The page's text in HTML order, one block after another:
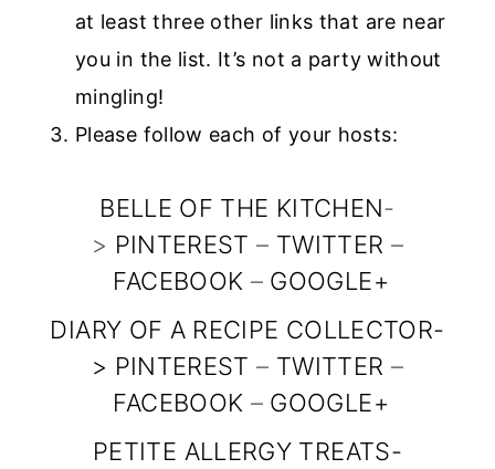
<img
src=”https://ww
collector.com/w
content/uploads
/2014/10/snf_fea
tured_button_15
0x150.jpg”
alt=”Diary of a
Recipe
Collector”
at least three other links that are near
you in the list. It’s not a party without
mingling!
Please follow each of your hosts:
BELLE OF THE KITCHEN-
> PINTEREST – TWITTER –
FACEBOOK – GOOGLE+
DIARY OF A RECIPE COLLECTOR-
> PINTEREST – TWITTER –
FACEBOOK – GOOGLE+
PETITE ALLERGY TREATS-